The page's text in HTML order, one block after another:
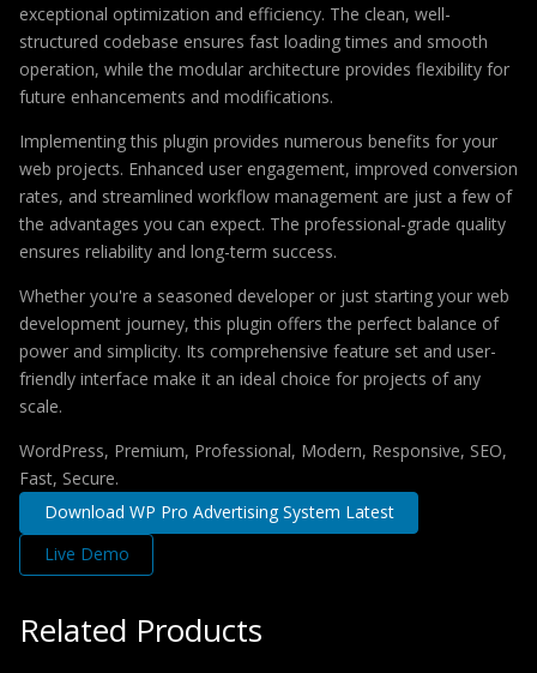
exceptional optimization and efficiency. The clean, well-
structured codebase ensures fast loading times and smooth
operation, while the modular architecture provides flexibility for
future enhancements and modifications.
Implementing this plugin provides numerous benefits for your
web projects. Enhanced user engagement, improved conversion
rates, and streamlined workflow management are just a few of
the advantages you can expect. The professional-grade quality
ensures reliability and long-term success.
Whether you're a seasoned developer or just starting your web
development journey, this plugin offers the perfect balance of
power and simplicity. Its comprehensive feature set and user-
friendly interface make it an ideal choice for projects of any
scale.
WordPress, Premium, Professional, Modern, Responsive, SEO,
Fast, Secure.
Download WP Pro Advertising System Latest
Live Demo
Related Products